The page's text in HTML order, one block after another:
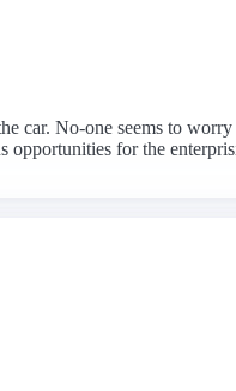
car. No-one seems to
opportunities for the